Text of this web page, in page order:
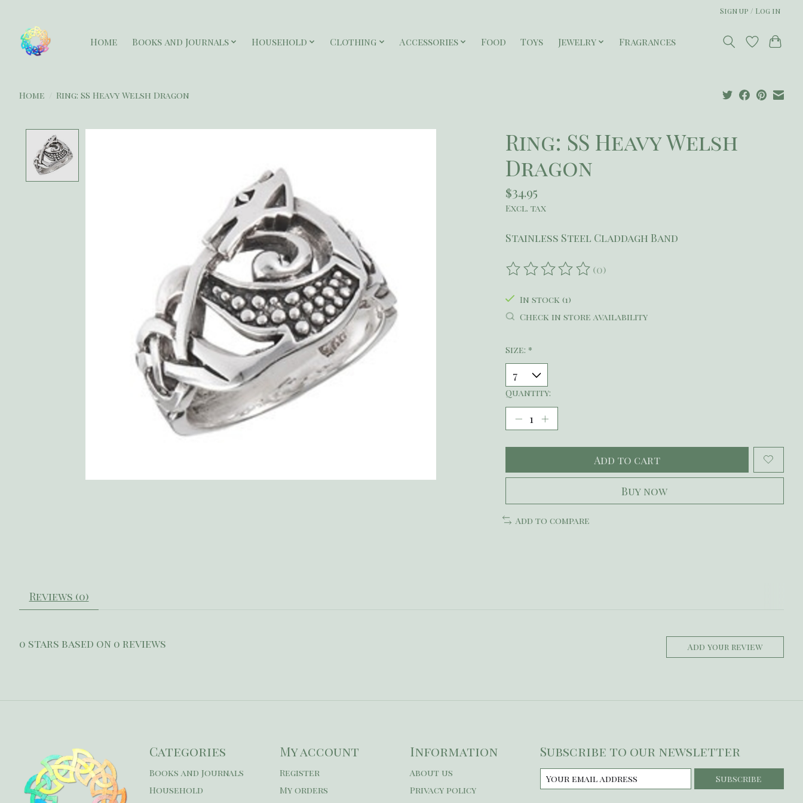
Sign up / Log in
Home Books and Journals Household Clothing Accessories Food Toys Jewelry Fragrances
Home Ring: SS Heavy Welsh Dragon
Ring: SS Heavy Welsh
Dragon
$34.95
Excl. tax
Stainless Steel Claddagh Band
The rating of this product is
(0)
In stock (1)
Check in store availability
Size: *
Quantity:
Add to cart
Buy now
Add to compare
Reviews (0)
0 stars based on 0 reviews Add your review
Categories
Books and Journals
Household
My account
Register
My orders
Information
About us
Privacy policy
Subscribe to our newsletter
Subscribe